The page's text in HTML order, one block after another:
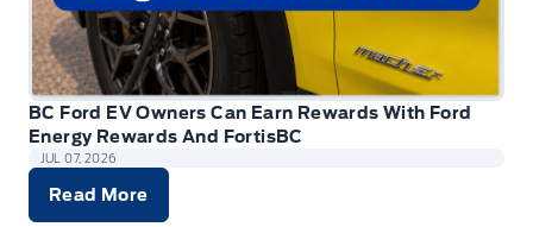
BC Ford EV Owners Can Earn Rewards With Ford
Energy Rewards And FortisBC
JUL 07, 2026
Read More